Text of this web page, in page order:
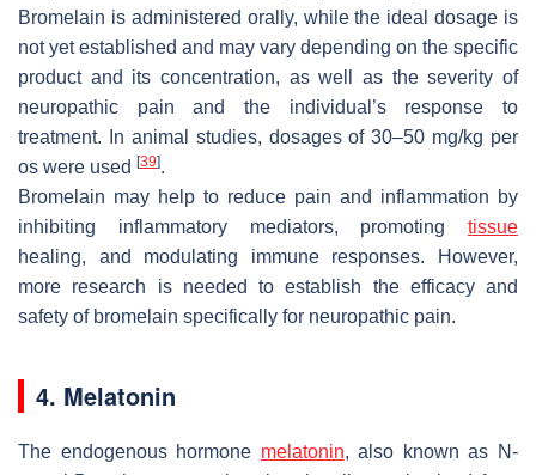
Bromelain is administered orally, while the ideal dosage is
not yet established and may vary depending on the specific
product and its concentration, as well as the severity of
neuropathic pain and the individual’s response to
treatment. In animal studies, dosages of 30–50 mg/kg per
os were used [39].
Bromelain may help to reduce pain and inflammation by
inhibiting inflammatory mediators, promoting tissue
healing, and modulating immune responses. However,
more research is needed to establish the efficacy and
safety of bromelain specifically for neuropathic pain.
4. Melatonin
The endogenous hormone melatonin, also known as N-